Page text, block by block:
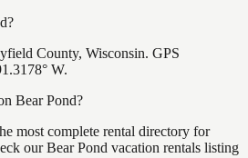
County, Wisconsin. GPS
W.
Bear Pond?
most complete rental directory for
our Bear Pond vacation rentals listing